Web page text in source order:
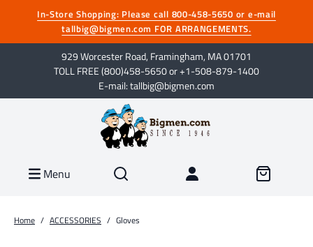
In-Store Shopping: Please call 800-458-5650 or e-mail
tallbig@bigmen.com FOR ARRANGEMENTS.
929 Worcester Road, Framingham, MA 01701
TOLL FREE (800)458-5650 or +1-508-879-1400
E-mail: tallbig@bigmen.com
Menu
Home / ACCESSORIES / Gloves